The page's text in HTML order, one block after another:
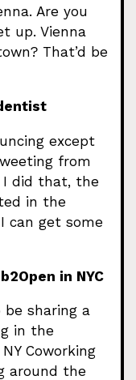
Are you
up. Vienna
That’d be
except
from
I did that, the
in the
can get some
in NYC
sharing a
in the
Coworking
around the